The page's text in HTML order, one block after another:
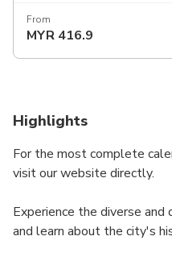
From
MYR 416.9
Highlights
For the most complete
visit our website directly.
Experience the diverse and
and learn about the city's